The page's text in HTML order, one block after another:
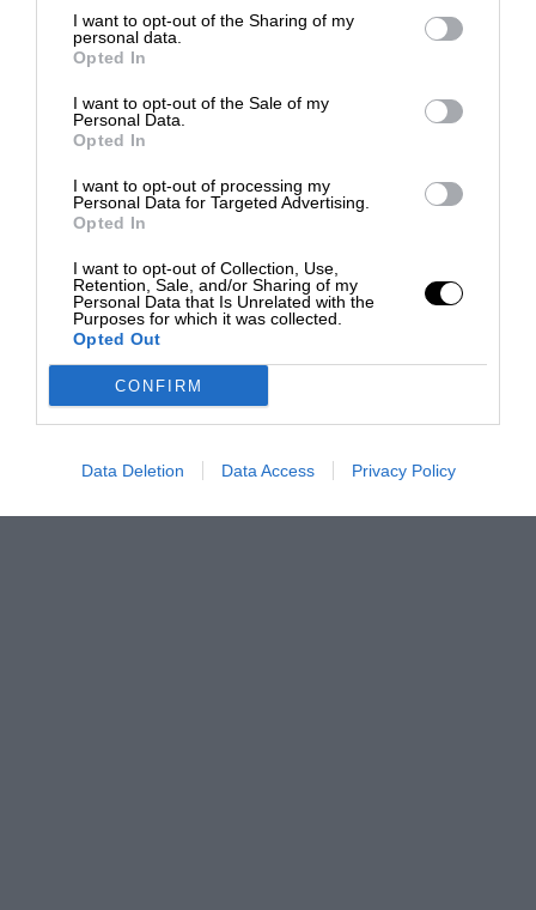
I want to opt-out of the Sharing of my
personal data.
Opted In
I want to opt-out of the Sale of my
Personal Data.
Opted In
I want to opt-out of processing my
Personal Data for Targeted Advertising.
Opted In
I want to opt-out of Collection, Use,
Retention, Sale, and/or Sharing of my
Personal Data that Is Unrelated with the
Purposes for which it was collected.
Opted Out
CONFIRM
Data Deletion Data Access Privacy Policy